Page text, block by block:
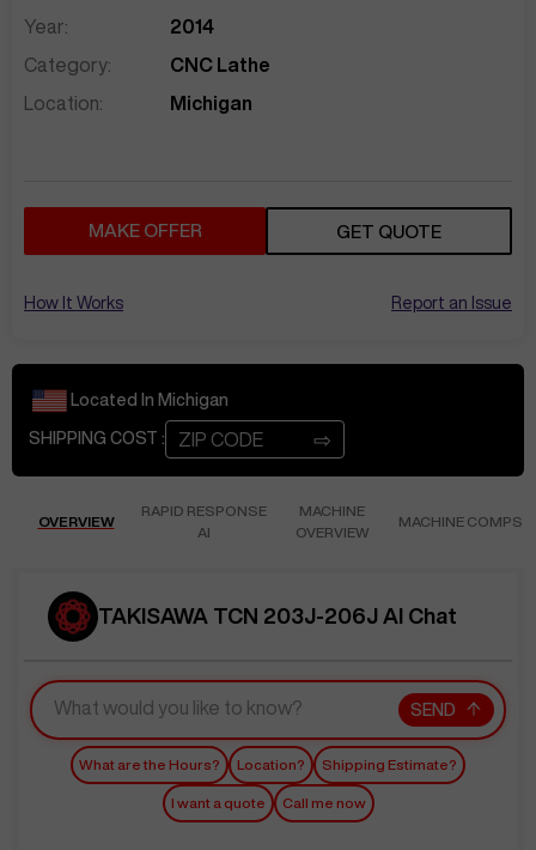
Year:
2014
Category:
CNC Lathe
Location:
Michigan
MAKE OFFER GET QUOTE
How It Works Report an Issue
Located In Michigan
SHIPPING COST : ⇨
OVERVIEW
RAPID RESPONSE
AI
MACHINE
OVERVIEW
MACHINE COMPS
TAKISAWA TCN 203J-206J AI Chat
SEND
What are the Hours? Location? Shipping Estimate?
I want a quote Call me now